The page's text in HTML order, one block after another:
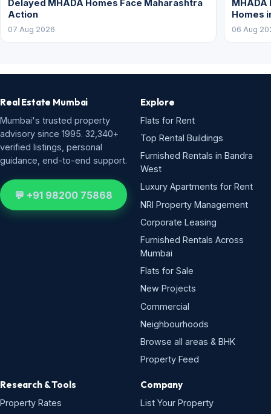
Delayed MHADA Homes Face Maharashtra
Action
07 Aug 2026
Homes
06 Aug
Real Estate Mumbai
Mumbai's trusted property
advisory since 1995. 32,340+
verified listings, personal
guidance, end-to-end support.
💬 +91 98200 75868
Explore
Flats for Rent
Top Rental Buildings
Furnished Rentals in Bandra
West
Luxury Apartments for Rent
NRI Property Management
Corporate Leasing
Furnished Rentals Across
Mumbai
Flats for Sale
New Projects
Commercial
Neighbourhoods
Browse all areas & BHK
Property Feed
Research & Tools
Property Rates
Company
List Your Property